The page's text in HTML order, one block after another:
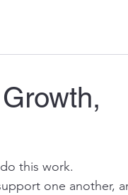
this work.
one another,